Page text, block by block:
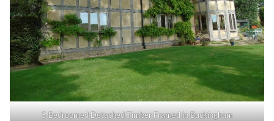
5 Bedroomed Detached Timber Framed in Buckingham